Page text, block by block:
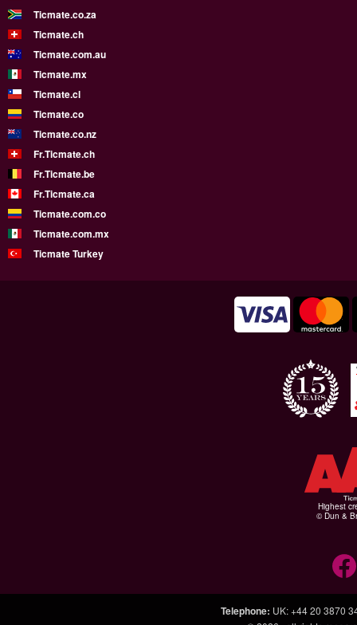
Ticmate.co.za
Ticmate.ch
Ticmate.com.au
Ticmate.mx
Ticmate.cl
Ticmate.co
Ticmate.co.nz
Fr.Ticmate.ch
Fr.Ticmate.be
Fr.Ticmate.ca
Ticmate.com.co
Ticmate.com.mx
Ticmate Turkey
Highest
© Dun &
Telephone: UK: +44 20 3870